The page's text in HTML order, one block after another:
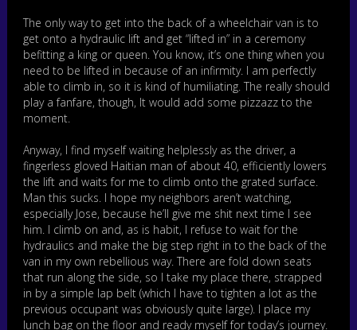
The only way to get into the back of a wheelchair van is to
get onto a hydraulic lift and get “lifted in” in a ceremony
befitting a king or queen. You know, it’s one thing when you
need to be lifted in because of an infirmity. I am perfectly
able to climb in, so it is kind of humiliating. The really should
play a fanfare, though, It would add some pizzazz to the
moment.
Anyway, I find myself waiting helplessly as the driver, a
fingerless gloved Haitian man of about 40, efficiently lowers
the lift and waits for me to climb onto the grated surface.
Man this sucks. I hope my neighbors aren’t watching,
especially Jose, because he’ll give me shit next time I see
him. I climb on and, as is habit, I refuse to wait for the
hydraulics and make the big step right in to the back of the
van in my own rebellious way. There are fold down seats
that run along the side, so I take my place there, strapped
in by a simple lap belt (which I have to tighten a lot as the
previous occupant was obviously quite large). I place my
lunch bag on the floor and ready myself for today’s journey.